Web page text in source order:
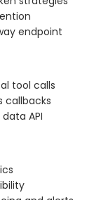
endpoint
tool calls
callbacks
API